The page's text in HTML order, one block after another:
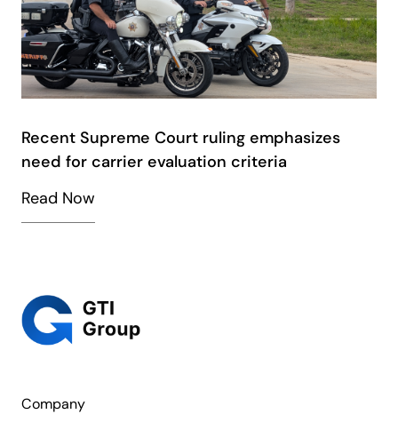
Recent Supreme Court ruling emphasizes
need for carrier evaluation criteria
Read Now
Company